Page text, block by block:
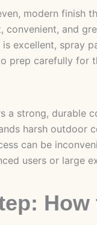
modern finish
convenient, and
is excellent, spray
prep carefully for
a strong, durable
harsh outdoor
can be
users or large